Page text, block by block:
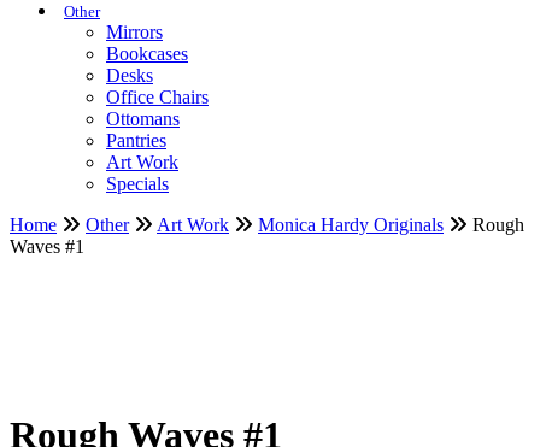
Other
Mirrors
Bookcases
Desks
Office Chairs
Ottomans
Pantries
Art Work
Specials
Home
Other Art Work Monica Hardy Originals
Rough
Waves #1
Rough Waves #1